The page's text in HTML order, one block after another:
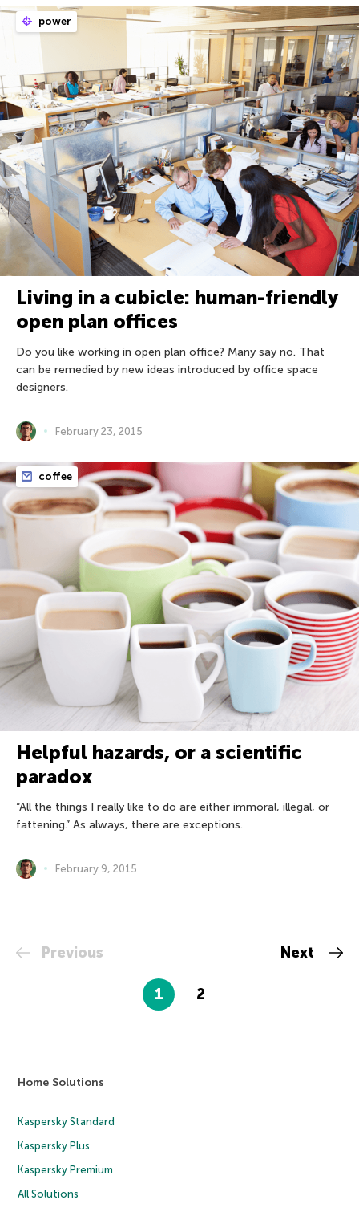
power
Living in a cubicle: human-friendly
open plan offices
Do you like working in open plan office? Many say no. That
can be remedied by new ideas introduced by office space
designers.
February 23, 2015
coffee
Helpful hazards, or a scientific
paradox
“All the things I really like to do are either immoral, illegal, or
fattening.” As always, there are exceptions.
February 9, 2015
Previous
1 2
Next
Home Solutions
Kaspersky Standard
Kaspersky Plus
Kaspersky Premium
All Solutions